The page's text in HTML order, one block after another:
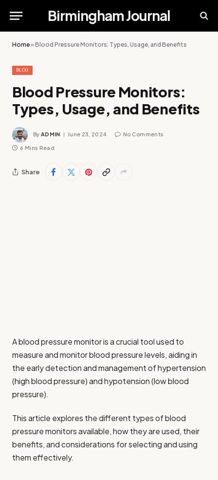
Birmingham Journal
Home»Blood Pressure Monitors: Types, Usage, and Benefits
BLOG
Blood Pressure Monitors:
Types, Usage, and Benefits
By ADMIN June 23, 2024 No Comments
6 Mins Read
Share
A blood pressure monitor is a crucial tool used to
measure and monitor blood pressure levels, aiding in
the early detection and management of hypertension
(high blood pressure) and hypotension (low blood
pressure).
This article explores the different types of blood
pressure monitors available, how they are used, their
benefits, and considerations for selecting and using
them effectively.